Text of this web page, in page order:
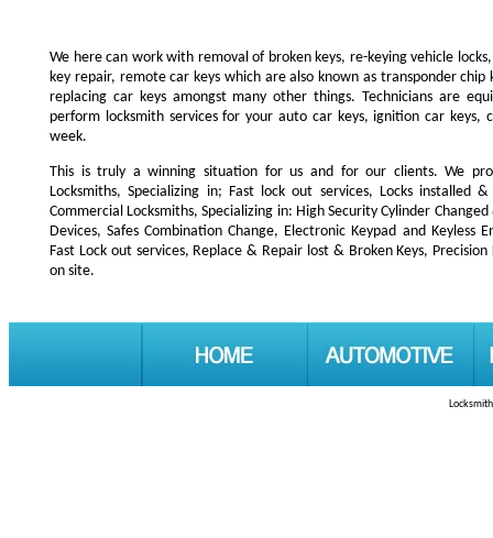
We here can work with removal of broken keys, re-keying vehicle
key repair, remote car keys which are also known as transponder
replacing car keys amongst many other things. Technicians are
perform locksmith services for your auto car keys, ignition car keys,
week.
This is truly a winning situation for us and for our clients. We
Locksmiths, Specializing in; Fast lock out services, Locks installed
Commercial Locksmiths, Specializing in: High Security Cylinder
Devices, Safes Combination Change, Electronic Keypad and Keyless
Fast Lock out services, Replace & Repair lost & Broken Keys,
on site.